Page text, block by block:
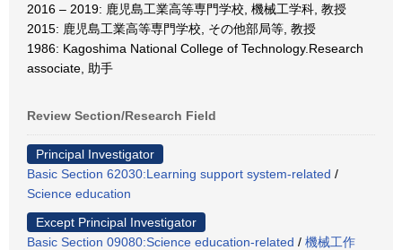
2016 – 2019: 鹿児島工業高等専門学校, 機械工学科, 教授
2015: 鹿児島工業高等専門学校, その他部局等, 教授
1986: Kagoshima National College of Technology.Research
associate, 助手
Review Section/Research Field
Principal Investigator
Basic Section 62030:Learning support system-related /
Science education
Except Principal Investigator
Basic Section 09080:Science education-related / 機械工作